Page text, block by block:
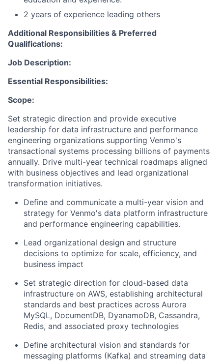
2 years of experience leading others
Additional Responsibilities & Preferred
Qualifications:
Job Description:
Essential Responsibilities:
Scope:
Set strategic direction and provide executive
leadership for data infrastructure and performance
engineering organizations supporting Venmo's
transactional systems processing billions of payments
annually. Drive multi-year technical roadmaps aligned
with business objectives and lead organizational
transformation initiatives.
Define and communicate a multi-year vision and
strategy for Venmo's data platform infrastructure
and performance engineering capabilities.
Lead organizational design and structure
decisions to optimize for scale, efficiency, and
business impact
Set strategic direction for cloud-based data
infrastructure on AWS, establishing architectural
standards and best practices across Aurora
MySQL, DocumentDB, DyanamoDB, Cassandra,
Redis, and associated proxy technologies
Define architectural vision and standards for
messaging platforms (Kafka) and streaming data